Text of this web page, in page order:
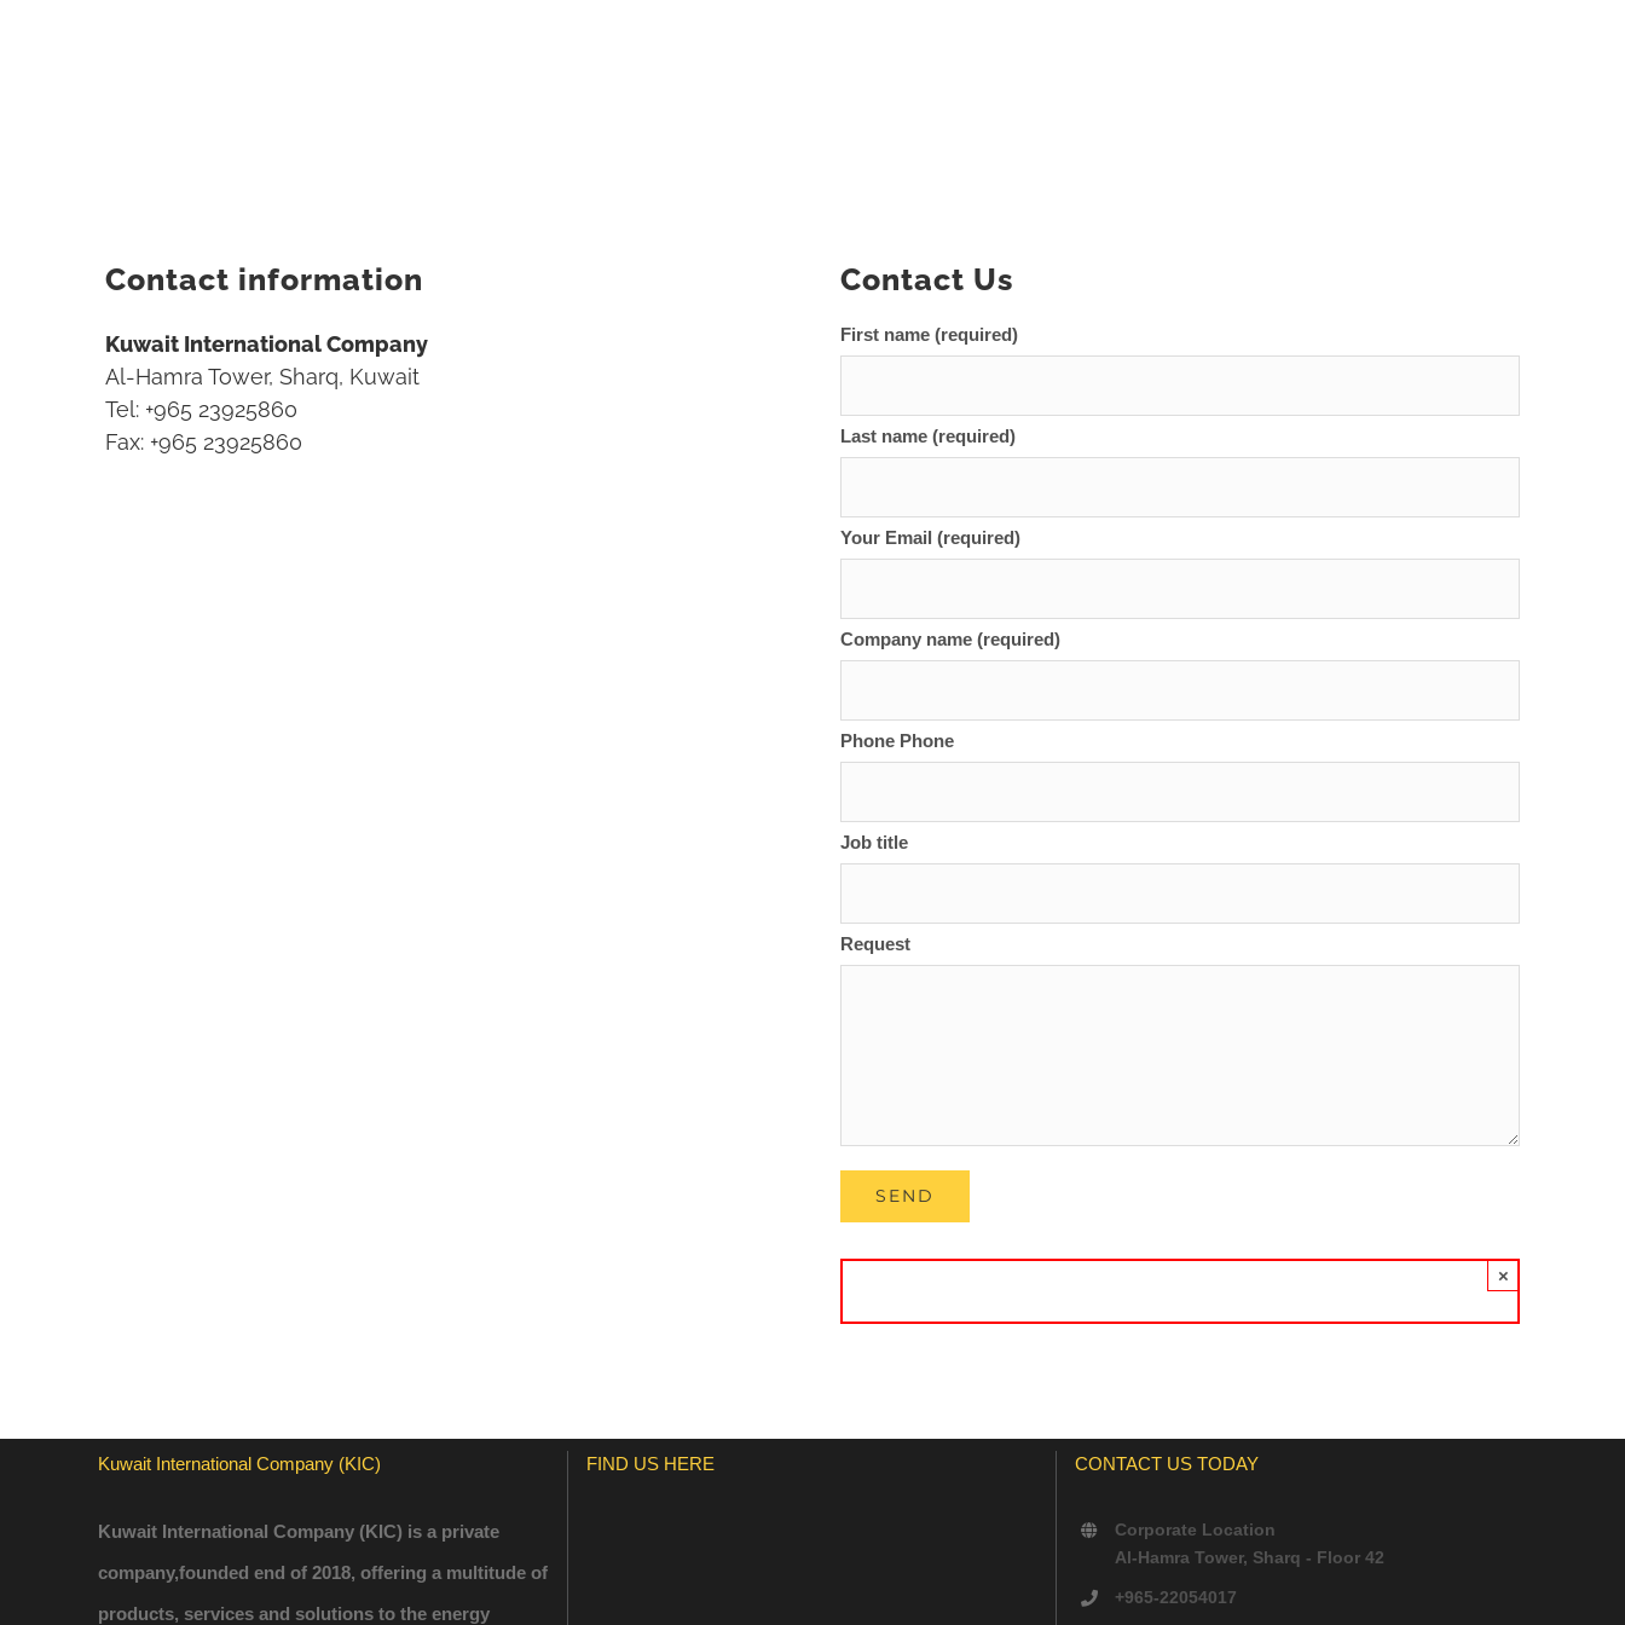
Contact information
Kuwait International Company
Al-Hamra Tower, Sharq, Kuwait
Tel: +965 23925860
Fax: +965 23925860
Contact Us
First name (required)
Last name (required)
Your Email (required)
Company name (required)
Phone Phone
Job title
Request
×
Kuwait International Company (KIC)
Kuwait International Company (KIC) is a private
company,founded end of 2018, offering a multitude of
products, services and solutions to the energy
FIND US HERE CONTACT US TODAY
Corporate Location
Al-Hamra Tower, Sharq - Floor 42
+965-22054017